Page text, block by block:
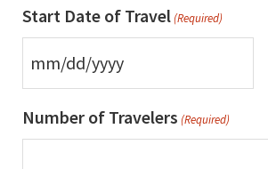
Start Date of Travel(Required)
Number of Travelers (Required)